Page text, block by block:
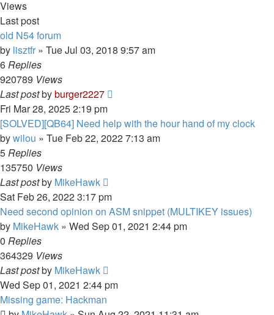
Views
Last post
old N54 forum
by lisztfr » Tue Jul 03, 2018 9:57 am
6Replies
920789 Views
Last postbyburger2227
Fri Mar 28, 2025 2:19 pm
[SOLVED][QB64] Need help with the hour hand of my clock
bywilou » Tue Feb 22, 2022 7:13 am
5Replies
135750 Views
Last postby MikeHawk
Sat Feb 26, 2022 3:17 pm
Need second opinion on ASM snippet (MULTIKEY issues)
by MikeHawk » Wed Sep 01, 2021 2:44 pm
0 Replies
364329 Views
Last postby MikeHawk
Wed Sep 01, 2021 2:44 pm
Missing game: Hackman